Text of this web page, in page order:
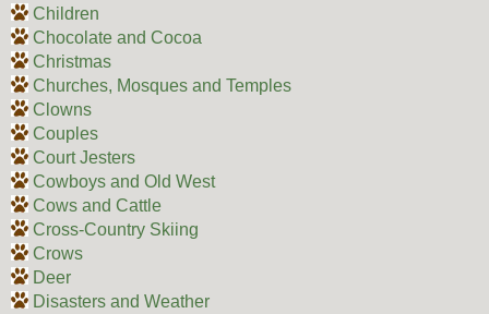
Children
Chocolate and Cocoa
Christmas
Churches, Mosques and Temples
Clowns
Couples
Court Jesters
Cowboys and Old West
Cows and Cattle
Cross-Country Skiing
Crows
Deer
Disasters and Weather